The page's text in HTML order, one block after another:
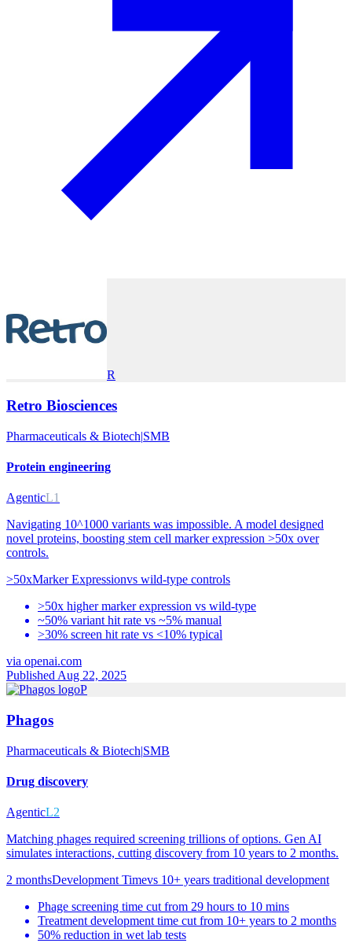
R
Retro Biosciences
Pharmaceuticals & Biotech|SMB
Protein engineering
AgenticL1
Navigating 10^1000 variants was impossible. A model designed
novel proteins, boosting stem cell marker expression >50x over
controls.
>50xMarker Expressionvs wild-type controls
>50x higher marker expression vs wild-type
~50% variant hit rate vs ~5% manual
>30% screen hit rate vs <10% typical
via openai.com
Published Aug 22, 2025
P
Phagos
Pharmaceuticals & Biotech|SMB
Drug discovery
AgenticL2
Matching phages required screening trillions of options. Gen AI
simulates interactions, cutting discovery from 10 years to 2 months.
2 monthsDevelopment Timevs 10+ years traditional development
Phage screening time cut from 29 hours to 10 mins
Treatment development time cut from 10+ years to 2 months
50% reduction in wet lab tests